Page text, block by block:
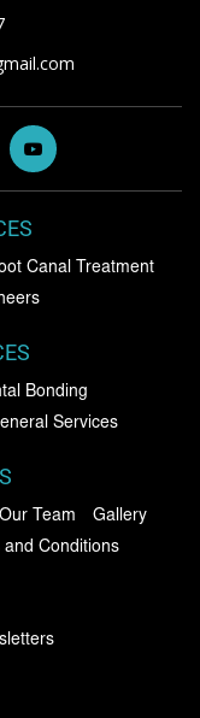
Canal Treatment
Bonding
Services
Our Team
Gallery
and Conditions